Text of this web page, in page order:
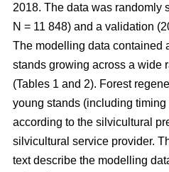
2018. The data was randomly
N = 11 848) and a validation
The modelling data contained
stands growing across a wide
(Tables 1 and 2). Forest
young stands (including
according to the silvicultural
silvicultural service provider.
text describe the modelling